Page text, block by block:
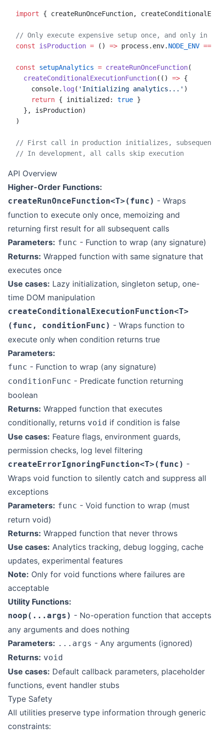
import { createRunOnceFunction,
// Only execute expensive setup once, and only in
const isProduction = () => process.env. NODE_ENV ===
const setupAnalytics = createRunOnceFunction(
  createConditionalExecutionFunction
(() => {
    console.
log( 'Initializing analytics...' )
    return
{ initialized: true }
  }, isProduction)
)
// First call in production initializes, subsequent
// In development, all calls skip execution
API Overview
Higher-Order Functions:
createRunOnceFunction<T>(func) - Wraps
function to execute only once, memoizing and
returning first result for all subsequent calls
Parameters: func - Function to wrap (any signature)
Returns: Wrapped function with same signature that
executes once
Use cases: Lazy initialization, singleton setup, one-
time DOM manipulation
createConditionalExecutionFunction<T>
(func, conditionFunc) - Wraps function to
execute only when condition returns true
Parameters:
func - Function to wrap (any signature)
conditionFunc - Predicate function returning
boolean
Returns: Wrapped function that executes
conditionally, returns void if condition is false
Use cases: Feature flags, environment guards,
permission checks, log level filtering
createErrorIgnoringFunction<T>(func) -
Wraps void function to silently catch and suppress all
exceptions
Parameters: func - Void function to wrap (must
return void)
Returns: Wrapped function that never throws
Use cases: Analytics tracking, debug logging, cache
updates, experimental features
Note: Only for void functions where failures are
acceptable
Utility Functions:
noop(...args) - No-operation function that accepts
any arguments and does nothing
Parameters: ...args - Any arguments (ignored)
Returns: void
Use cases: Default callback parameters, placeholder
functions, event handler stubs
Type Safety
All utilities preserve type information through generic
constraints: